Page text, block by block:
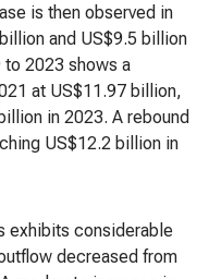
is then observed in
and US$9.5 billion
2023 shows a
at US$11.97 billion,
in 2023. A rebound
US$12.2 billion in
exhibits considerable
decreased from